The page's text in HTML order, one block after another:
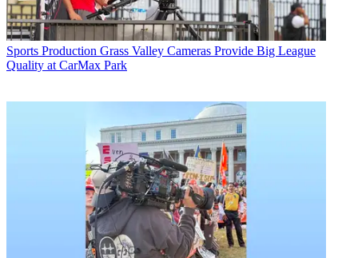
Sports Production Grass Valley Cameras Provide Big League
Quality at CarMax Park